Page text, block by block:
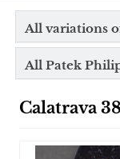
All variations
All Patek
Calatrava